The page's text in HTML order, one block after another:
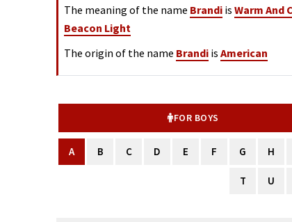
The meaning of the name Brandi is Warm And
Beacon Light
The origin of the name Brandi is American
FOR BOYS
A B C D E F G H
T U